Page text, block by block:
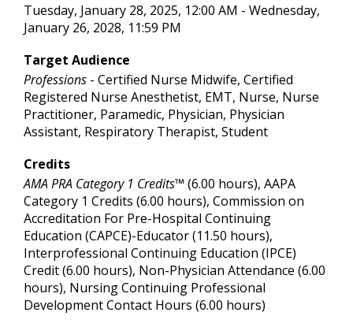
Tuesday, January 28, 2025, 12:00 AM - Wednesday,
January 26, 2028, 11:59 PM
Target Audience
Professions - Certified Nurse Midwife, Certified
Registered Nurse Anesthetist, EMT, Nurse, Nurse
Practitioner, Paramedic, Physician, Physician
Assistant, Respiratory Therapist, Student
Credits
AMA PRA Category 1 Credits™ (6.00 hours), AAPA
Category 1 Credits (6.00 hours), Commission on
Accreditation For Pre-Hospital Continuing
Education (CAPCE)-Educator (11.50 hours),
Interprofessional Continuing Education (IPCE)
Credit (6.00 hours), Non-Physician Attendance (6.00
hours), Nursing Continuing Professional
Development Contact Hours (6.00 hours)